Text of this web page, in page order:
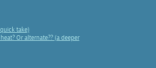
take)
Or alternate?? (a deeper